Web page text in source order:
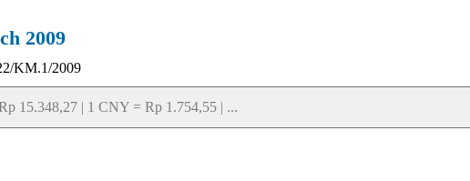
2009
KM.1/2009
15.348,27 | 1 CNY = Rp 1.754,55 | ...